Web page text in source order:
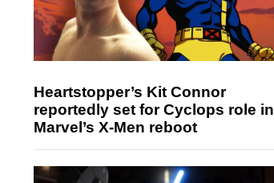
Heartstopper’s Kit Connor
reportedly set for Cyclops role in
Marvel’s X-Men reboot